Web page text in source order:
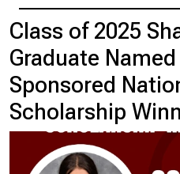
Class of 2025
Graduate
Sponsored
Scholarship